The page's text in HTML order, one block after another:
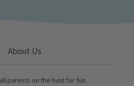
About Us
parents on the hunt for fun